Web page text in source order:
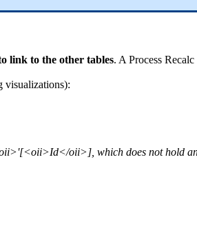
link to the other tables. A Process
visualizations):
oii>], which does not hold